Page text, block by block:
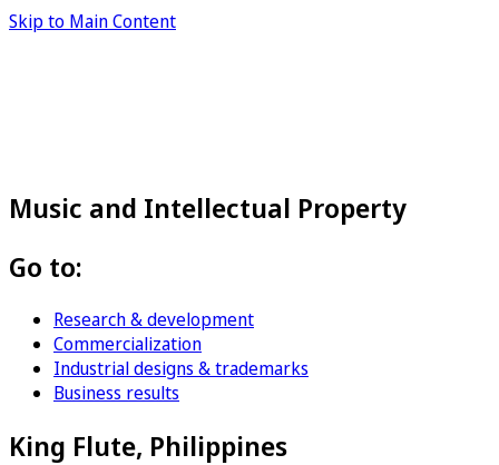
Skip to Main Content
Music and Intellectual Property
Go to:
Research & development
Commercialization
Industrial designs & trademarks
Business results
King Flute, Philippines